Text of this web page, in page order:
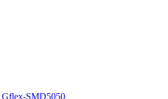
Gflex-SMD5050